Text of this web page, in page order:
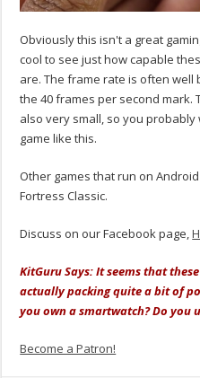
Obviously this isn't a great
cool to see just how capable
are. The frame rate is often well
the 40 frames per second mark.
also very small, so you
game like this.
Other games that run on
Fortress Classic.
Discuss on our Facebook page,
KitGuru Says: It seems that
actually packing quite a bit of
you own a smartwatch? Do you
Become a Patron!